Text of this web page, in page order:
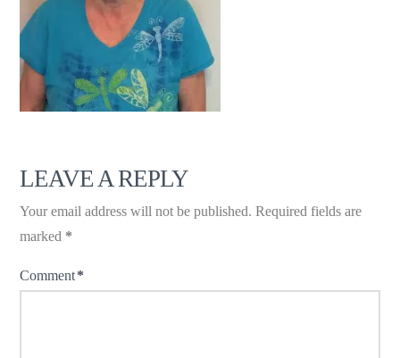
LEAVE A REPLY
Your email address will not be published. Required fields are
marked *
Comment*